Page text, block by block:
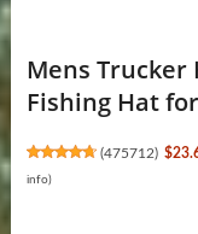
Mens Trucker
Fishing Hat
(475712)
info)